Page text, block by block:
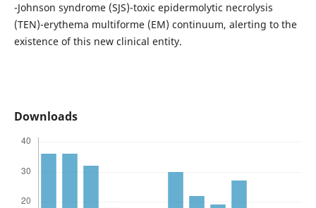
-Johnson syndrome (SJS)-toxic epidermolytic necrolysis
(TEN)-erythema multiforme (EM) continuum, alerting to the
existence of this new clinical entity.
Downloads